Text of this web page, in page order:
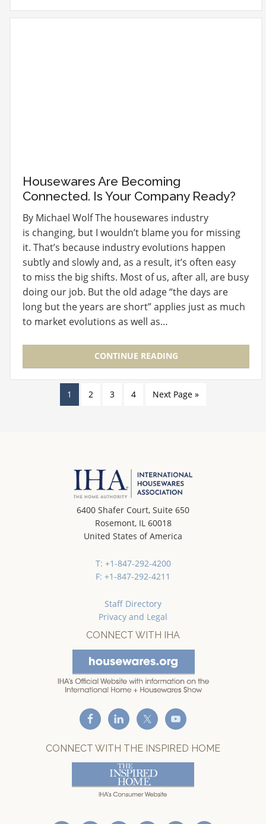
Housewares Are Becoming
Connected. Is Your Company Ready?
By Michael Wolf The housewares industry
is changing, but I wouldn’t blame you for missing
it. That’s because industry evolutions happen
subtly and slowly and, as a result, it’s often easy
to miss the big shifts. Most of us, after all, are busy
doing our job. But the old adage “the days are
long but the years are short” applies just as much
to market evolutions as well as…
CONTINUE READING
1 2 3 4 Next Page »
6400 Shafer Court, Suite 650
Rosemont, IL 60018
United States of America
T: +1-847-292-4200
F: +1-847-292-4211
Staff Directory
Privacy and Legal
CONNECT WITH IHA
CONNECT WITH THE INSPIRED HOME